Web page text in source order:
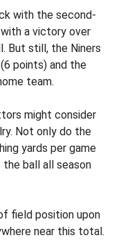
with the second-
a victory over
But still, the Niners
points) and the
team.
might consider
Not only do the
yards per game
ball all season
field position upon
near this total.